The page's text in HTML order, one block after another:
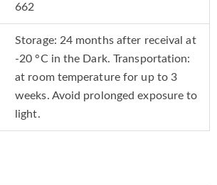
662
Storage: 24 months after receival at
-20 °C in the Dark. Transportation:
at room temperature for up to 3
weeks. Avoid prolonged exposure to
light.